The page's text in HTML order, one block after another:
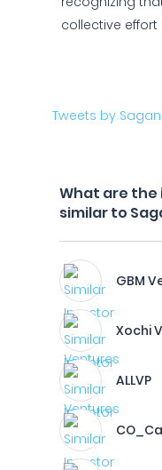
collective effort
Tweets by
What are
similar to
GBM
Xochi
ALLVP